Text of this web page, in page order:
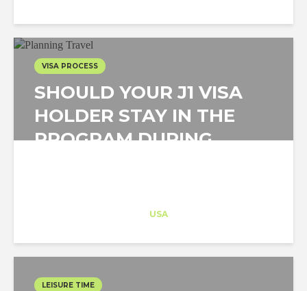
VISA PROCESS
SHOULD YOUR J1 VISA
HOLDER STAY IN THE
PROGRAM DURING
USA
LEISURE TIME